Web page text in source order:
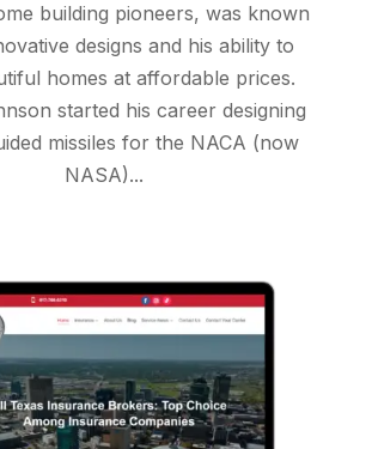
building pioneers, was known
designs and his ability to
homes at affordable prices.
started his career designing
missiles for the NACA (now
NASA)...